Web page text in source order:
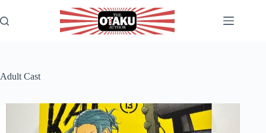
to
content
Adult Cast